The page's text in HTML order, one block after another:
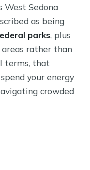
West Sedona
as being
parks, plus
areas rather than
terms, that
your energy
crowded